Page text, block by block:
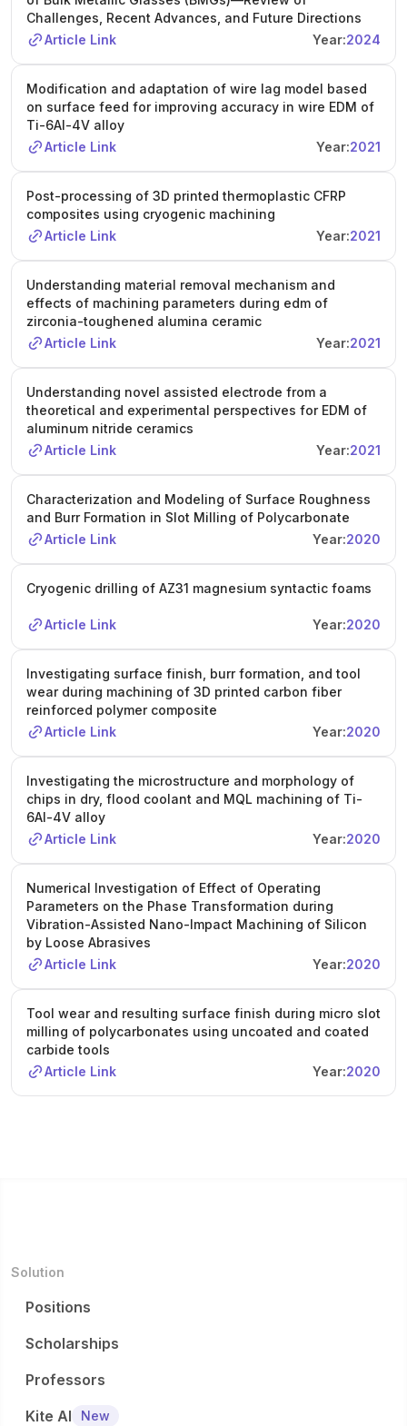
Challenges, Recent Advances, and Future Directions
Article Link
Year:2024
Modification and adaptation of wire lag model based
on surface feed for improving accuracy in wire EDM of
Ti-6Al-4V alloy
Article Link
Year:2021
Post-processing of 3D printed thermoplastic CFRP
composites using cryogenic machining
Article Link
Year:2021
Understanding material removal mechanism and
effects of machining parameters during edm of
zirconia-toughened alumina ceramic
Article Link
Year:2021
Understanding novel assisted electrode from a
theoretical and experimental perspectives for EDM of
aluminum nitride ceramics
Article Link
Year:2021
Characterization and Modeling of Surface Roughness
and Burr Formation in Slot Milling of Polycarbonate
Article Link
Year:2020
Cryogenic drilling of AZ31 magnesium syntactic foams
Article Link Year:2020
Investigating surface finish, burr formation, and tool
wear during machining of 3D printed carbon fiber
reinforced polymer composite
Article Link
Year:2020
Investigating the microstructure and morphology of
chips in dry, flood coolant and MQL machining of Ti-
6Al-4V alloy
Article Link
Year:2020
Numerical Investigation of Effect of Operating
Parameters on the Phase Transformation during
Vibration-Assisted Nano-Impact Machining of Silicon
by Loose Abrasives
Article Link
Year:2020
Tool wear and resulting surface finish during micro slot
milling of polycarbonates using uncoated and coated
carbide tools
Article Link
Year:2020
Solution
Positions
Scholarships
Professors
Kite AI
New